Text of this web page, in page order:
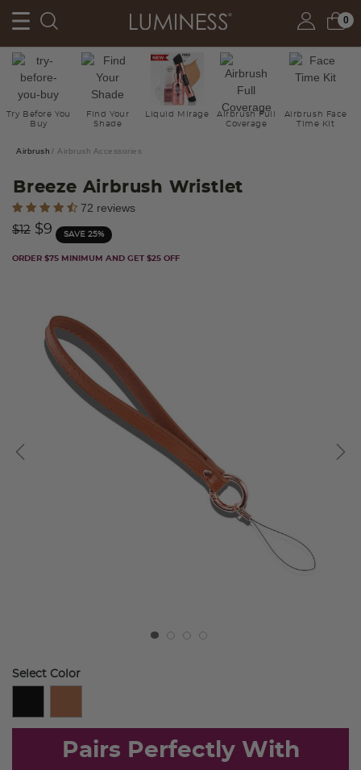
0
Try Before You
Buy
Find Your
Shade
Liquid Mirage
Airbrush Full
Coverage
Airbrush Face
Time Kit
Airbrush Airbrush Accessories
Breeze Airbrush Wristlet
4.8 out of 5 Customer Rating
72 reviews
Price reduced from
$12to$9 SAVE 25%
ORDER $75 MINIMUM AND GET $25 OFF
Select Color
Pairs Perfectly With